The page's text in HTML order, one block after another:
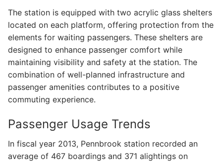
The station is equipped with two acrylic glass shelters
located on each platform, offering protection from the
elements for waiting passengers. These shelters are
designed to enhance passenger comfort while
maintaining visibility and safety at the station. The
combination of well-planned infrastructure and
passenger amenities contributes to a positive
commuting experience.
Passenger Usage Trends
In fiscal year 2013, Pennbrook station recorded an
average of 467 boardings and 371 alightings on